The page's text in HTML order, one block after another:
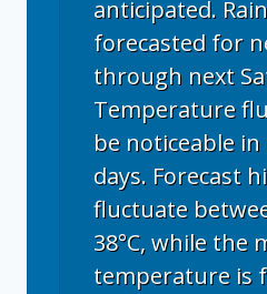
anticipated.
forecasted for
through next
Temperature
be noticeable
days. Forecast
fluctuate
38°C, while the
temperature is